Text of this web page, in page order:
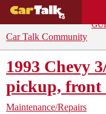
Car Talk Community
1993 Chevy
pickup, front
Maintenance/Repairs